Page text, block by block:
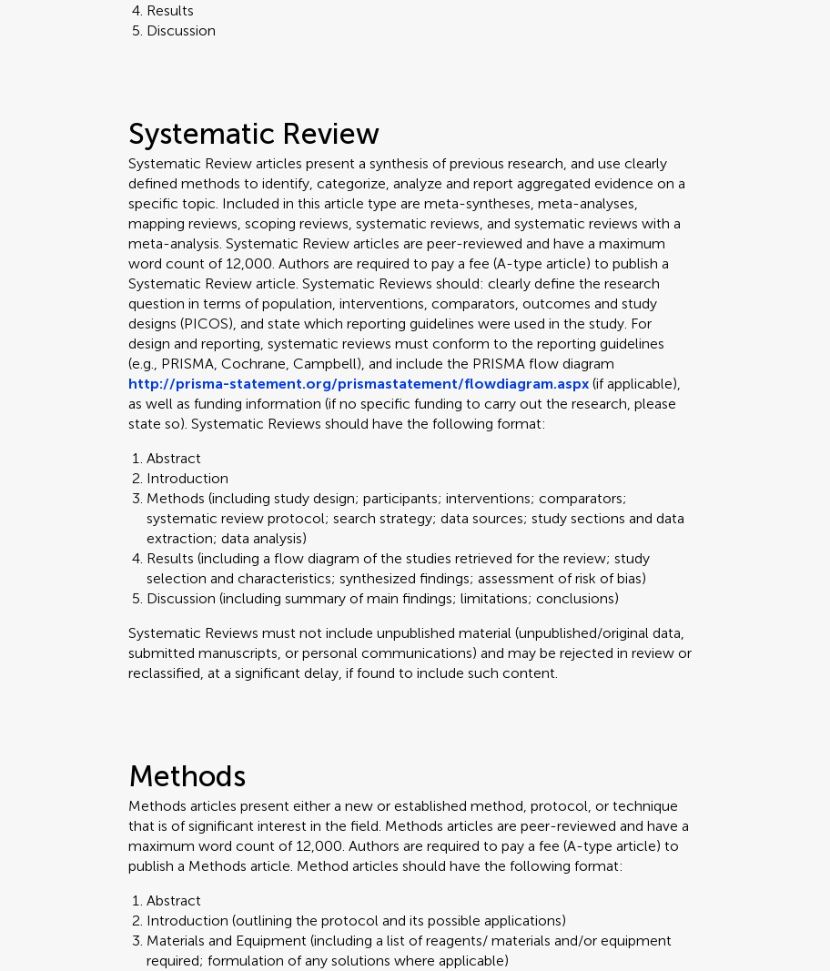
Results
Discussion
Systematic Review
Systematic Review articles present a synthesis of previous research, and use clearly
defined methods to identify, categorize, analyze and report aggregated evidence on a
specific topic. Included in this article type are meta-syntheses, meta-analyses,
mapping reviews, scoping reviews, systematic reviews, and systematic reviews with a
meta-analysis. Systematic Review articles are peer-reviewed and have a maximum
word count of 12,000. Authors are required to pay a fee (A-type article) to publish a
Systematic Review article. Systematic Reviews should: clearly define the research
question in terms of population, interventions, comparators, outcomes and study
designs (PICOS), and state which reporting guidelines were used in the study. For
design and reporting, systematic reviews must conform to the reporting guidelines
(e.g., PRISMA, Cochrane, Campbell), and include the PRISMA flow diagram
http://prisma-statement.org/prismastatement/flowdiagram.aspx (if applicable),
as well as funding information (if no specific funding to carry out the research, please
state so). Systematic Reviews should have the following format:
Abstract
Introduction
Methods (including study design; participants; interventions; comparators;
systematic review protocol; search strategy; data sources; study sections and data
extraction; data analysis)
Results (including a flow diagram of the studies retrieved for the review; study
selection and characteristics; synthesized findings; assessment of risk of bias)
Discussion (including summary of main findings; limitations; conclusions)
Systematic Reviews must not include unpublished material (unpublished/original data,
submitted manuscripts, or personal communications) and may be rejected in review or
reclassified, at a significant delay, if found to include such content.
Methods
Methods articles present either a new or established method, protocol, or technique
that is of significant interest in the field. Methods articles are peer-reviewed and have a
maximum word count of 12,000. Authors are required to pay a fee (A-type article) to
publish a Methods article. Method articles should have the following format:
Abstract
Introduction (outlining the protocol and its possible applications)
Materials and Equipment (including a list of reagents/ materials and/or equipment
required; formulation of any solutions where applicable)